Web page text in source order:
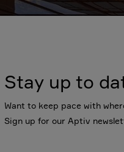
Stay up to
Want to keep pace with
Sign up for our Aptiv